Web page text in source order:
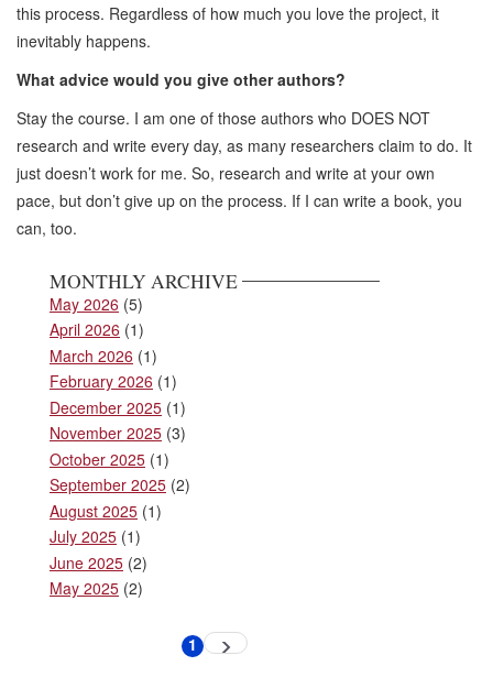
this process. Regardless of how much you love the project, it
inevitably happens.
What advice would you give other authors?
Stay the course. I am one of those authors who DOES NOT
research and write every day, as many researchers claim to do. It
just doesn’t work for me. So, research and write at your own
pace, but don’t give up on the process. If I can write a book, you
can, too.
MONTHLY ARCHIVE
May 2026 (5)
April 2026 (1)
March 2026 (1)
February 2026 (1)
December 2025 (1)
November 2025 (3)
October 2025 (1)
September 2025 (2)
August 2025 (1)
July 2025 (1)
June 2025 (2)
May 2025 (2)
Current
1 Next